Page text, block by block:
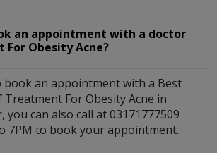
an appointment with a doctor
Obesity Acne?
book an appointment with a Best
For Obesity Acne in
you can also call at 03171777509
7PM to book your appointment.